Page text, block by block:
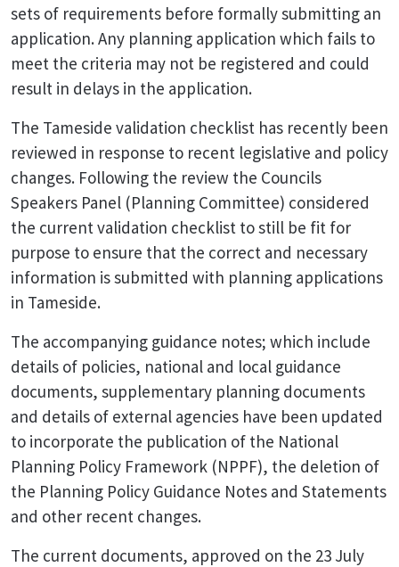
sets of requirements before formally submitting an
application. Any planning application which fails to
meet the criteria may not be registered and could
result in delays in the application.
The Tameside validation checklist has recently been
reviewed in response to recent legislative and policy
changes. Following the review the Councils
Speakers Panel (Planning Committee) considered
the current validation checklist to still be fit for
purpose to ensure that the correct and necessary
information is submitted with planning applications
in Tameside.
The accompanying guidance notes; which include
details of policies, national and local guidance
documents, supplementary planning documents
and details of external agencies have been updated
to incorporate the publication of the National
Planning Policy Framework (NPPF), the deletion of
the Planning Policy Guidance Notes and Statements
and other recent changes.
The current documents, approved on the 23 July